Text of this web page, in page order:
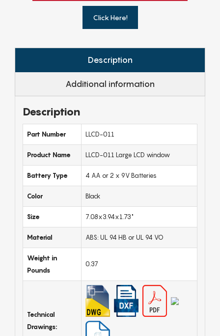
Click Here!
Description
Additional information
Description
Part Number LLCD-011
Product Name LLCD-011 Large LCD window
Battery Type 4 AA or 2 x 9V Batteries
Color Black
Size 7.08x3.94x1.73"
Material ABS: UL 94 HB or UL 94 VO
Weight in
Pounds
0.37
Technical
Drawings: